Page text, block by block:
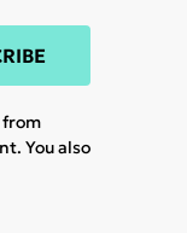
from
You also